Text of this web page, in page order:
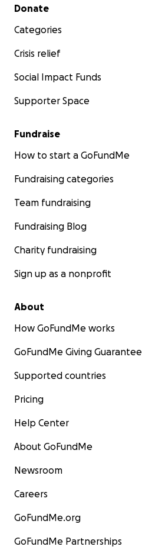
Secondary menu
Donate
Categories
Crisis relief
Social Impact Funds
Supporter Space
Fundraise
How to start a GoFundMe
Fundraising categories
Team fundraising
Fundraising Blog
Charity fundraising
Sign up as a nonprofit
About
How GoFundMe works
GoFundMe Giving Guarantee
Supported countries
Pricing
Help Center
About GoFundMe
Newsroom
Careers
GoFundMe.org
GoFundMe Partnerships